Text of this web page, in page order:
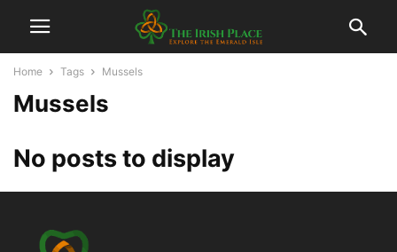
Home Tags Mussels
Mussels
No posts to display